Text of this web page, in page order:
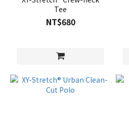
Tee
NT$680